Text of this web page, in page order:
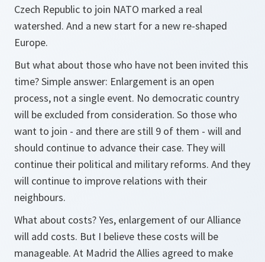
Czech Republic to join NATO marked a real
watershed. And a new start for a new re-shaped
Europe.
But what about those who have not been invited this
time? Simple answer: Enlargement is an open
process, not a single event. No democratic country
will be excluded from consideration. So those who
want to join - and there are still 9 of them - will and
should continue to advance their case. They will
continue their political and military reforms. And they
will continue to improve relations with their
neighbours.
What about costs? Yes, enlargement of our Alliance
will add costs. But I believe these costs will be
manageable. At Madrid the Allies agreed to make